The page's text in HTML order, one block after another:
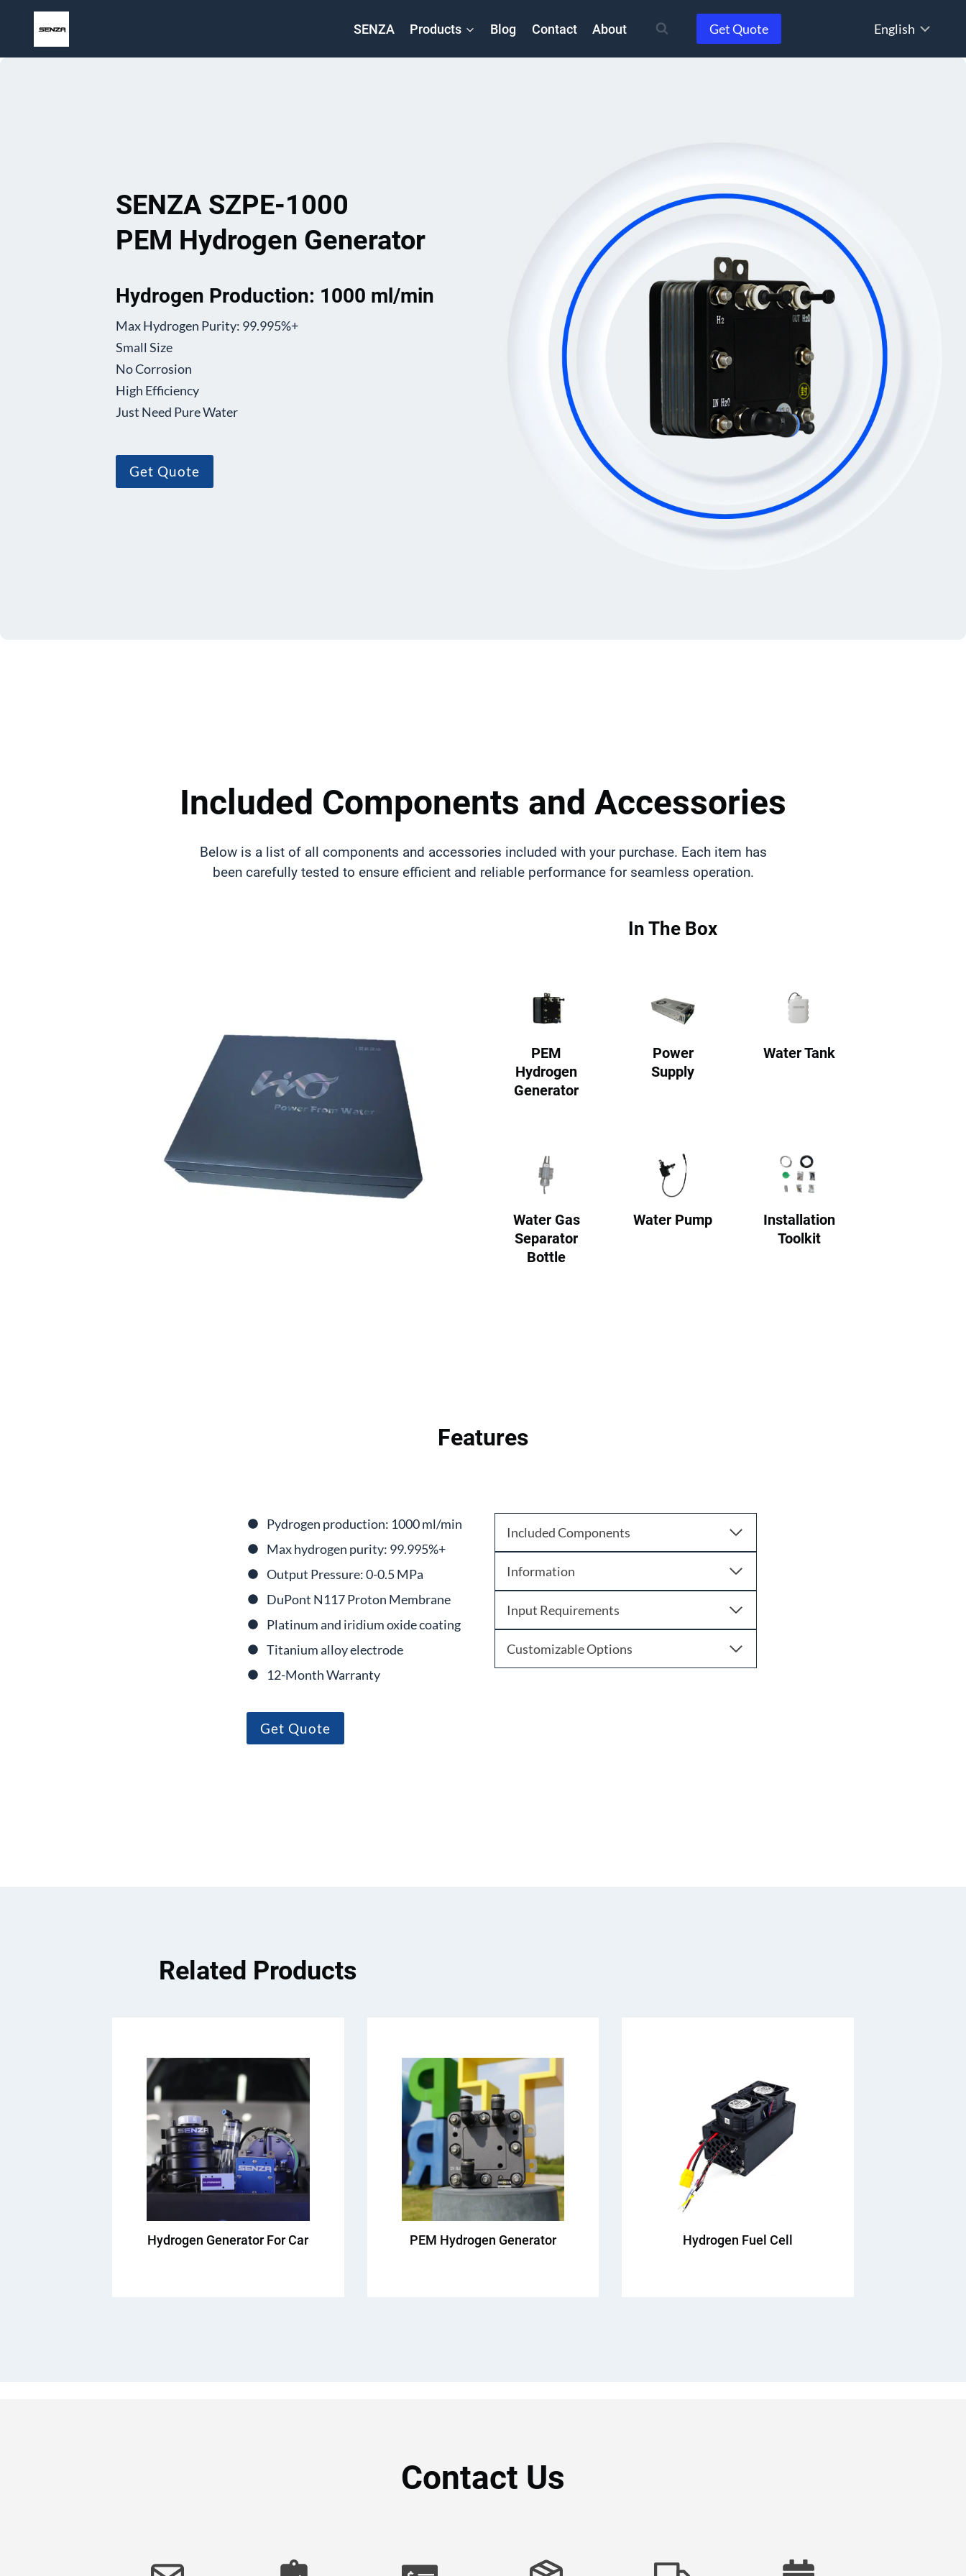
SENZA Products Blog Contact About Get Quote
Choose
SENZA SZPE-1000
PEM Hydrogen Generator
Hydrogen Production: 1000 ml/min
Max Hydrogen Purity: 99.995%+
Small Size
No Corrosion
High Efficiency
Just Need Pure Water
Get Quote
Included Components and Accessories
Below is a list of all components and accessories included with your purchase. Each item has
been carefully tested to ensure efficient and reliable performance for seamless operation.
In The Box
PEM
Hydrogen
Generator
Power
Supply
Water Tank
Water Gas
Separator
Bottle
Water Pump
Installation
Toolkit
Features
Pydrogen production: 1000 ml/min
Max hydrogen purity: 99.995%+
Output Pressure: 0-0.5 MPa
DuPont N117 Proton Membrane
Platinum and iridium oxide coating
Titanium alloy electrode
12-Month Warranty
Get Quote
Included Components
Information
Input Requirements
Customizable Options
Related Products
Hydrogen Generator For Car PEM Hydrogen Generator Hydrogen Fuel Cell
Contact Us